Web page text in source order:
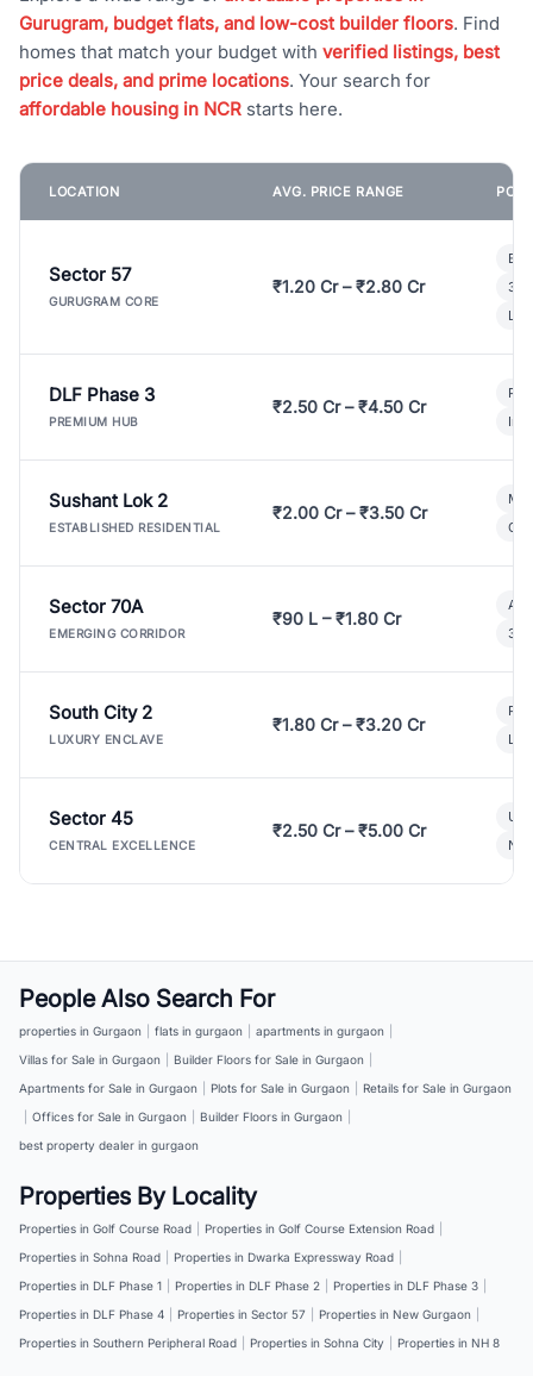
Gurugram, budget flats, and low-cost builder floors. Find
homes that match your budget with verified listings, best
price deals, and prime locations. Your search for
affordable housing in NCR starts here.
LOCATION AVG. PRICE RANGE
Sector 57
GURUGRAM CORE
₹1.20 Cr – ₹2.80 Cr
3
DLF Phase 3
PREMIUM HUB
₹2.50 Cr – ₹4.50 Cr
Sushant Lok 2
ESTABLISHED RESIDENTIAL
₹2.00 Cr – ₹3.50 Cr
Sector 70A
EMERGING CORRIDOR
₹90 L – ₹1.80 Cr
3
South City 2
LUXURY ENCLAVE
₹1.80 Cr – ₹3.20 Cr
Sector 45
CENTRAL EXCELLENCE
₹2.50 Cr – ₹5.00 Cr
People Also Search For
properties in Gurgaon flats in gurgaon apartments in gurgaon
Villas for Sale in Gurgaon
Builder Floors for Sale in Gurgaon
Apartments for Sale in Gurgaon
Plots for Sale in Gurgaon
Retails for Sale in Gurgaon
Offices for Sale in Gurgaon Builder Floors in Gurgaon
best property dealer in gurgaon
Properties By Locality
Properties in Golf Course Road Properties in Golf Course Extension Road
Properties in Sohna Road
Properties in Dwarka Expressway Road
Properties in DLF Phase 1
Properties in DLF Phase 2 Properties in DLF Phase 3
Properties in DLF Phase 4
Properties in Sector 57 Properties in New Gurgaon
Properties in Southern Peripheral Road
Properties in Sohna City Properties in NH 8